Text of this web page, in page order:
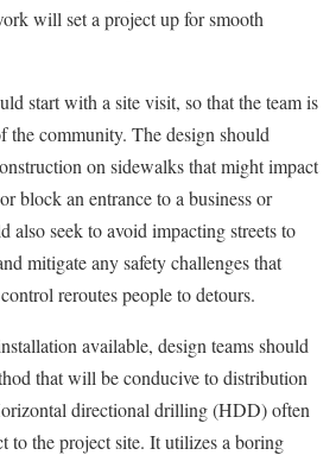
will set a project up for smooth
start with a site visit, so that the team is
the community. The design should
on sidewalks that might impact
block an entrance to a business or
also seek to avoid impacting streets to
mitigate any safety challenges that
reroutes people to detours.
available, design teams should
that will be conducive to distribution
directional drilling (HDD) often
to the project site. It utilizes a boring